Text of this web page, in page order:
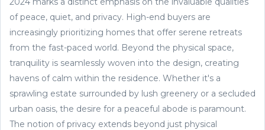
of peace, quiet, and privacy. High-end buyers are
increasingly prioritizing homes that offer serene retreats
from the fast-paced world. Beyond the physical space,
tranquility is seamlessly woven into the design, creating
havens of calm within the residence. Whether it's a
sprawling estate surrounded by lush greenery or a secluded
urban oasis, the desire for a peaceful abode is paramount.
The notion of privacy extends beyond just physical